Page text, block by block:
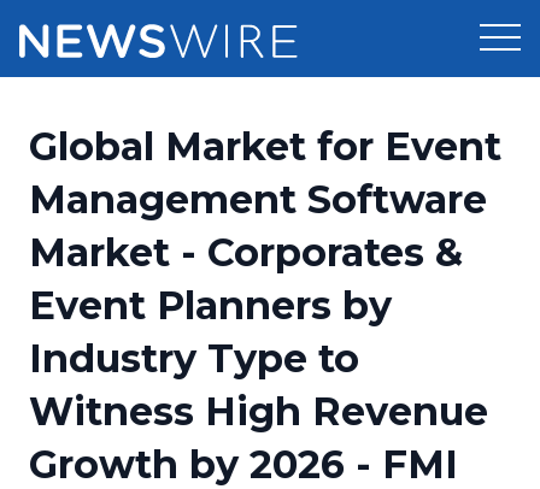
Press Release Distribution
Press Release Optimizer
Media Suite
Media Database
Media Pitching
Media Monitoring
Pricing
Customer Stories
Resources
Education
Blog
PR & Earned Media Planner
Newsroom
Log In Sign Up
Global Market for Event
Management Software
Market - Corporates &
Event Planners by
Industry Type to
Witness High Revenue
Growth by 2026 - FMI